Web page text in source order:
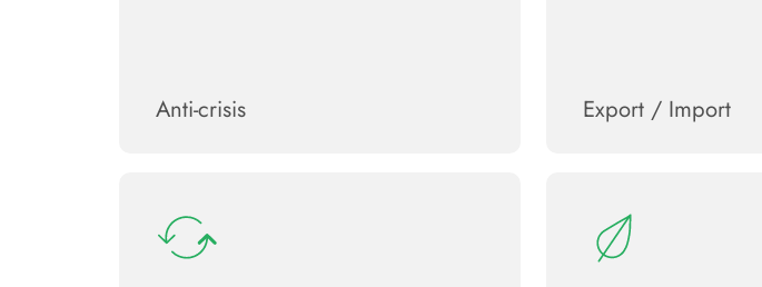
Anti-crisis Export / Import